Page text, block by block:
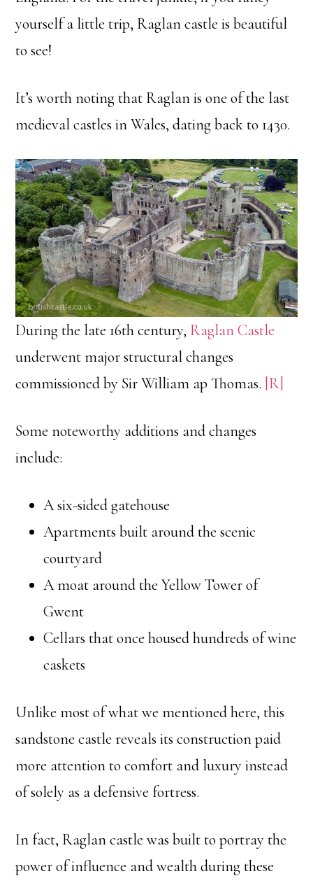
yourself a little trip, Raglan castle is beautiful
to see!
It’s worth noting that Raglan is one of the last
medieval castles in Wales, dating back to 1430.
During the late 16th century, Raglan Castle
underwent major structural changes
commissioned by Sir William ap Thomas. [R]
Some noteworthy additions and changes
include:
A six-sided gatehouse
Apartments built around the scenic
courtyard
A moat around the Yellow Tower of
Gwent
Cellars that once housed hundreds of wine
caskets
Unlike most of what we mentioned here, this
sandstone castle reveals its construction paid
more attention to comfort and luxury instead
of solely as a defensive fortress.
In fact, Raglan castle was built to portray the
power of influence and wealth during these